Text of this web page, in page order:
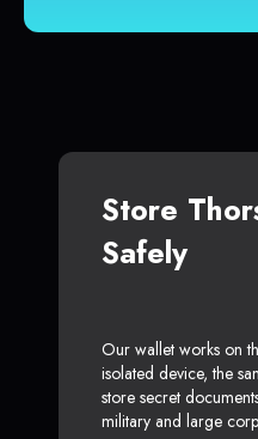
Store
Safely
Our wallet works on
isolated device, the
store secret
military and large